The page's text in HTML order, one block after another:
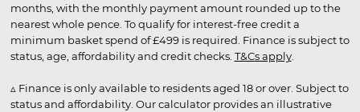
months, with the monthly payment amount rounded up to the
nearest whole pence. To qualify for interest-free credit a
minimum basket spend of £499 is required. Finance is subject to
status, age, affordability and credit checks. T&Cs apply.
▵ Finance is only available to residents aged 18 or over. Subject to
status and affordability. Our calculator provides an illustrative